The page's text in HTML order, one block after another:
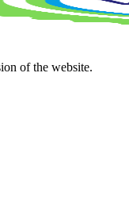
of the website.